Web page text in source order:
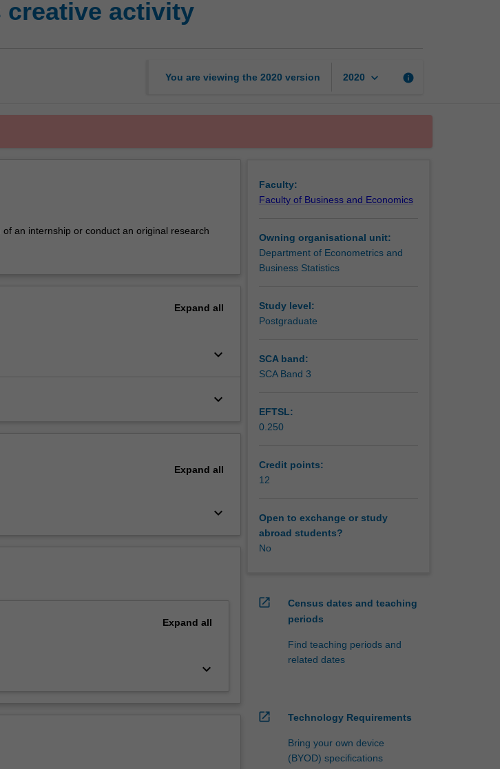
creative activity
You are viewing the 2020 version 2020 keyboard_arrow_down info
an internship or conduct an original research
Expand all
keyboard_arrow_down
keyboard_arrow_down
Expand all
keyboard_arrow_down
Expand all
keyboard_arrow_down
Faculty:
Faculty of Business and Economics
Owning organisational unit:
Department of Econometrics and
Business Statistics
Study level:
Postgraduate
SCA band:
SCA Band 3
EFTSL:
0.250
Credit points:
12
Open to exchange or study
abroad students?
No
open_in_new
Census dates and teaching
periods
Find teaching periods and
related dates
open_in_new Technology Requirements
Bring your own device
(BYOD) specifications